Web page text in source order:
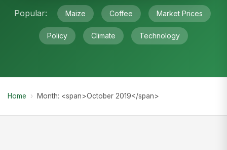
Popular: Maize Coffee Market Prices
Policy Climate Technology
Home › Month: <span>October 2019</span>